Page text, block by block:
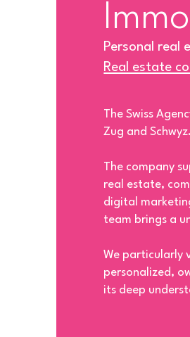
Personal real
Real estate
The Swiss
Zug and Schwyz.
The company
real estate,
digital
team brings a
We particularly
personalized,
its deep